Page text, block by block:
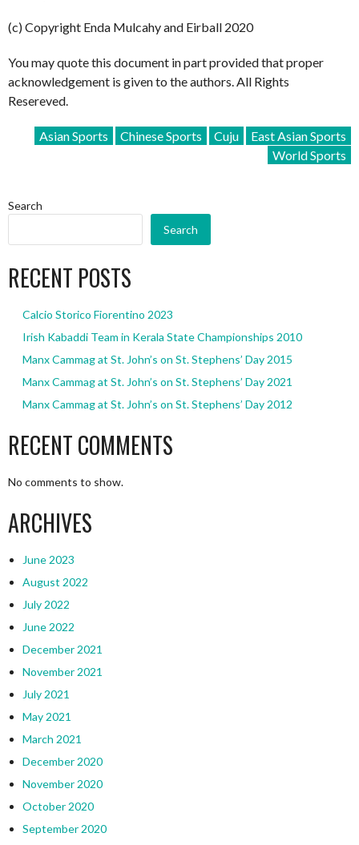
(c) Copyright Enda Mulcahy and Eirball 2020
You may quote this document in part provided that proper
acknowledgement is given to the authors. All Rights
Resereved.
Asian Sports Chinese Sports Cuju
East Asian Sports
World Sports
Search
Search
RECENT POSTS
Calcio Storico Fiorentino 2023
Irish Kabaddi Team in Kerala State Championships 2010
Manx Cammag at St. John’s on St. Stephens’ Day 2015
Manx Cammag at St. John’s on St. Stephens’ Day 2021
Manx Cammag at St. John’s on St. Stephens’ Day 2012
RECENT COMMENTS
No comments to show.
ARCHIVES
June 2023
August 2022
July 2022
June 2022
December 2021
November 2021
July 2021
May 2021
March 2021
December 2020
November 2020
October 2020
September 2020